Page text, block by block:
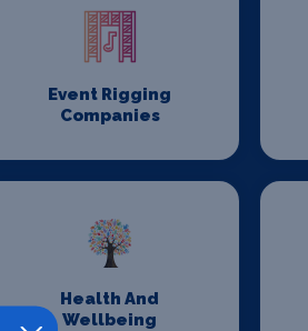
Event Rigging
Companies
Health And
Wellbeing